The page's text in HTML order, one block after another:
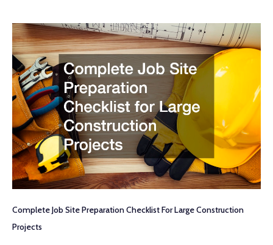
Complete Job Site Preparation Checklist For Large Construction
Projects